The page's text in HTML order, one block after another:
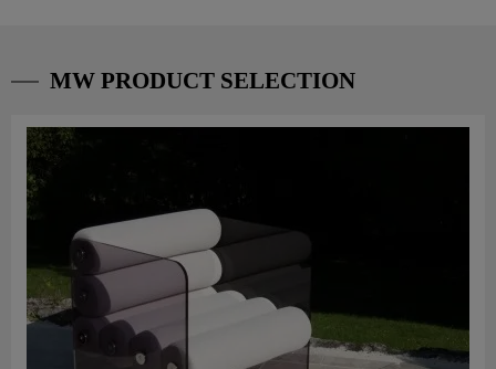
MW PRODUCT SELECTION